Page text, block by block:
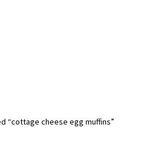
“cottage cheese egg muffins”